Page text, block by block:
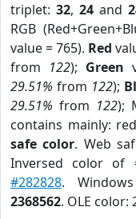
triplet: 32, 24and
RGB
value = 765). Red
from 122); Green
29.51% from 122);
29.51% from 122);
contains mainly:
safe color. Web
Inversed color of
#282828.
2368562. OLE color: